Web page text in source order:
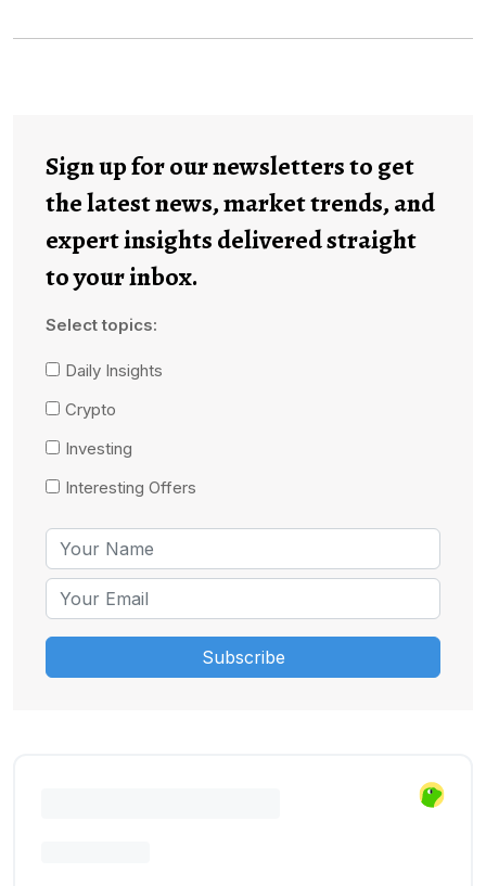
Sign up for our newsletters to get
the latest news, market trends, and
expert insights delivered straight
to your inbox.
Select topics:
Daily Insights
Crypto
Investing
Interesting Offers